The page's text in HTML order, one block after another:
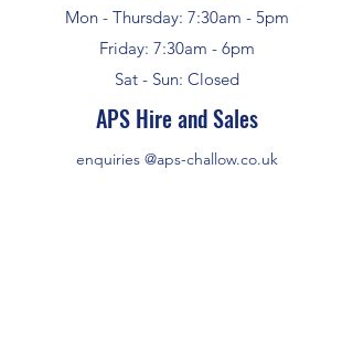
Mon - Thursday: 7:30am - 5pm
Friday: 7:30am - 6pm
Sat - Sun: Closed
APS Hire and Sales
enquiries @aps-challow.co.uk